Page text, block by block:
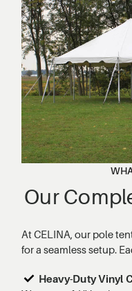
Our
At CELINA, our pole
for a seamless setup.
Heavy-Duty Vinyl